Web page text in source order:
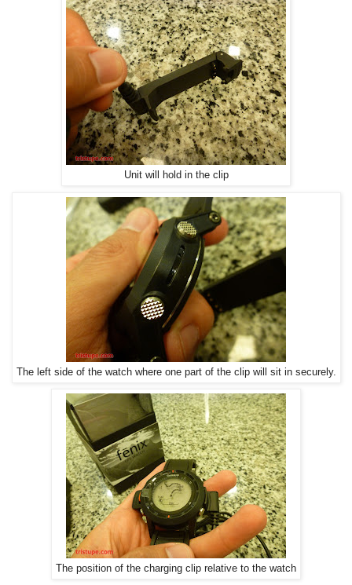
Unit will hold in the clip
The left side of the watch where one part of the clip will sit in securely.
The position of the charging clip relative to the watch